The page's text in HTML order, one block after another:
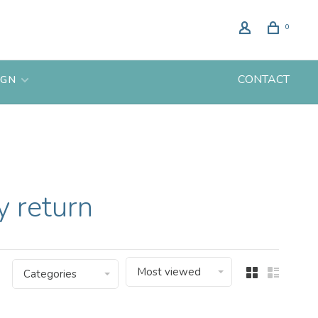
0
CONTACT
return
Categories Most viewed